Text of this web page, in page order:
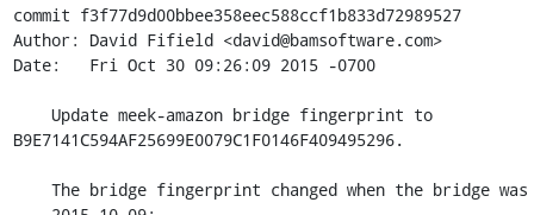
commit f3f77d9d00bbee358eec588ccf1b833d72989527
Author: David Fifield <david@bamsoftware.com>
Date:   Fri Oct 30 09:26:09 2015 -0700
B9E7141C594AF25699E0079C1F0146F409495296.